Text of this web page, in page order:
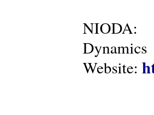
NIODA:
Dynamics
Website: